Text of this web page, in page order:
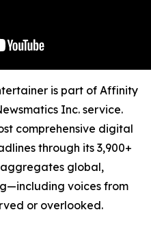
is part of Affinity
Inc. service.
comprehensive digital
through its 3,900+
global,
voices from
or overlooked.